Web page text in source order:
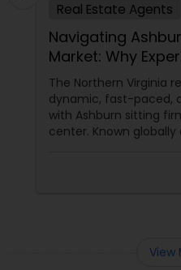
Real Estate Agents
Navigating
Market: Why
Buyers and Sellers
The Northern Virginia
dynamic, fast-paced,
with Ashburn sitting
center. Known
booming, high-tech
housing market
standard real estate
View